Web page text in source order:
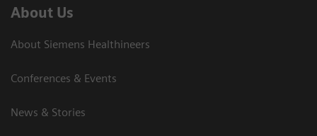
About Us
About Siemens Healthineers
Conferences & Events
News & Stories